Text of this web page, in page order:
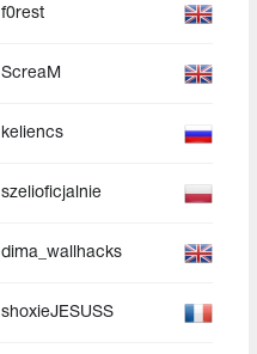
f0rest
ScreaM
keliencs
szelioficjalnie
dima_wallhacks
shoxieJESUSS